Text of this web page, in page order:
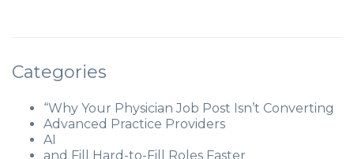
Categories
“Why Your Physician Job Post Isn’t Converting
Advanced Practice Providers
AI
and Fill Hard-to-Fill Roles Faster